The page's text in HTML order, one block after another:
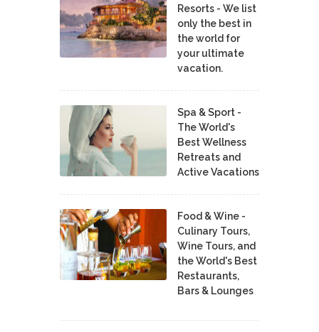
Resorts - We list
only the best in
the world for
your ultimate
vacation.
Spa & Sport -
The World's
Best Wellness
Retreats and
Active Vacations
Food & Wine -
Culinary Tours,
Wine Tours, and
the World's Best
Restaurants,
Bars & Lounges